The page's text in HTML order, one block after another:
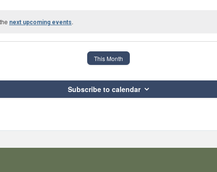
next upcoming events.
This Month
Subscribe to calendar